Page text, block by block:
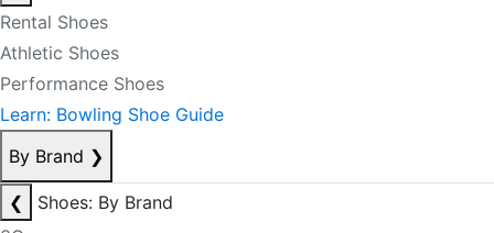
Rental Shoes
Athletic Shoes
Performance Shoes
Learn: Bowling Shoe Guide
By Brand ❯
❮
Shoes: By Brand